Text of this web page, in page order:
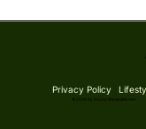
Simple Burst
Privacy Policy
© 2026 by myplantbasedkitchen